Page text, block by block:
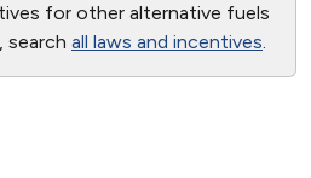
for other alternative fuels
search all laws and incentives.